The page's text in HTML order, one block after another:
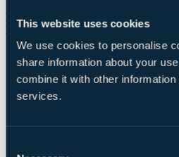
This website uses cookies
We use cookies to personalise
share information about your
combine it with other
services.
Bookable Online
Free Places for Groups